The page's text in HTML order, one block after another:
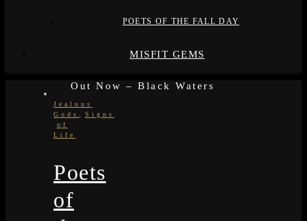
POETS OF THE FALL DAY
MISFIT GEMS
Jealous
Gods ,
Signs
of
Life
Poets
of
Out Now – Black Waters